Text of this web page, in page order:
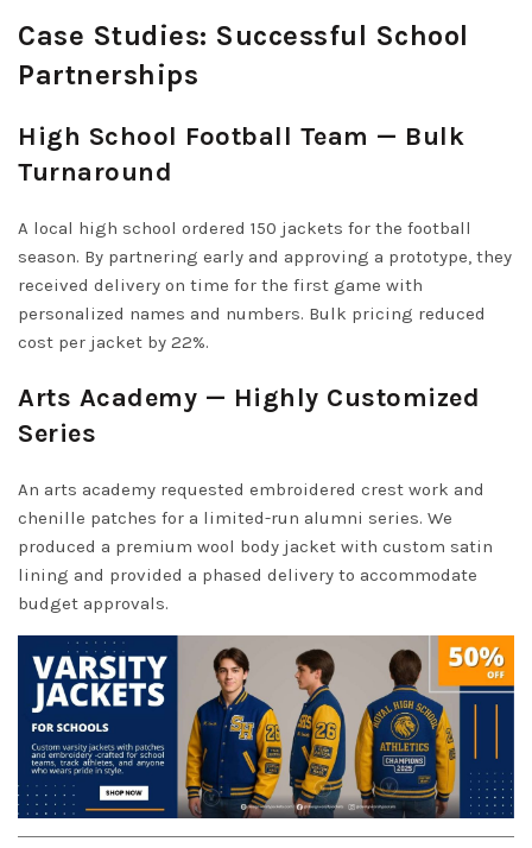
Case Studies: Successful School
Partnerships
High School Football Team — Bulk
Turnaround
A local high school ordered 150 jackets for the football
season. By partnering early and approving a prototype, they
received delivery on time for the first game with
personalized names and numbers. Bulk pricing reduced
cost per jacket by 22%.
Arts Academy — Highly Customized
Series
An arts academy requested embroidered crest work and
chenille patches for a limited-run alumni series. We
produced a premium wool body jacket with custom satin
lining and provided a phased delivery to accommodate
budget approvals.